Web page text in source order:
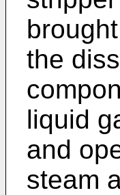
the
liquid
and
steam